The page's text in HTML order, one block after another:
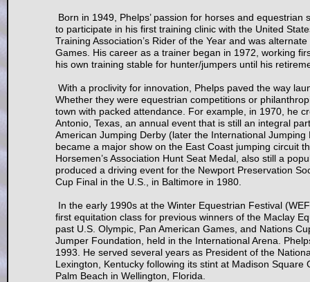
Born in 1949, Phelps’ passion for horses and
to participate in his first training clinic with the United
Training Association’s Rider of the Year and was
Games. His career as a trainer began in 1972, working
his own training stable for hunter/jumpers until his
With a proclivity for innovation, Phelps paved the way
Whether they were equestrian competitions or
town with packed attendance. For example, in 1970, he
Antonio, Texas, an annual event that is still an integral
American Jumping Derby (later the International
became a major show on the East Coast jumping circuit
Horsemen’s Association Hunt Seat Medal, also still a
produced a driving event for the Newport Preservation
Cup Final in the U.S., in Baltimore in 1980.
In the early 1990s at the Winter Equestrian Festival
first equitation class for previous winners of the Maclay
past U.S. Olympic, Pan American Games, and Nations
Jumper Foundation, held in the International Arena.
1993. He served several years as President of the
Lexington, Kentucky following its stint at Madison
Palm Beach in Wellington, Florida.